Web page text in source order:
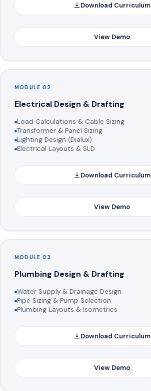
Download Curriculum
View Demo
MODULE 02
Electrical Design & Drafting
Load Calculations & Cable Sizing
Transformer & Panel Sizing
Lighting Design (Dialux)
Electrical Layouts & SLD
Download Curriculum
View Demo
MODULE 03
Plumbing Design & Drafting
Water Supply & Drainage Design
Pipe Sizing & Pump Selection
Plumbing Layouts & Isometrics
Download Curriculum
View Demo